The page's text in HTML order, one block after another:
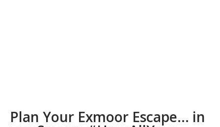
Plan Your Exmoor Escape… in